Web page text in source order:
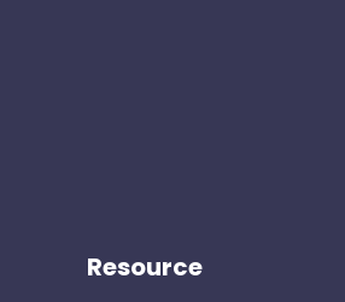
Resource